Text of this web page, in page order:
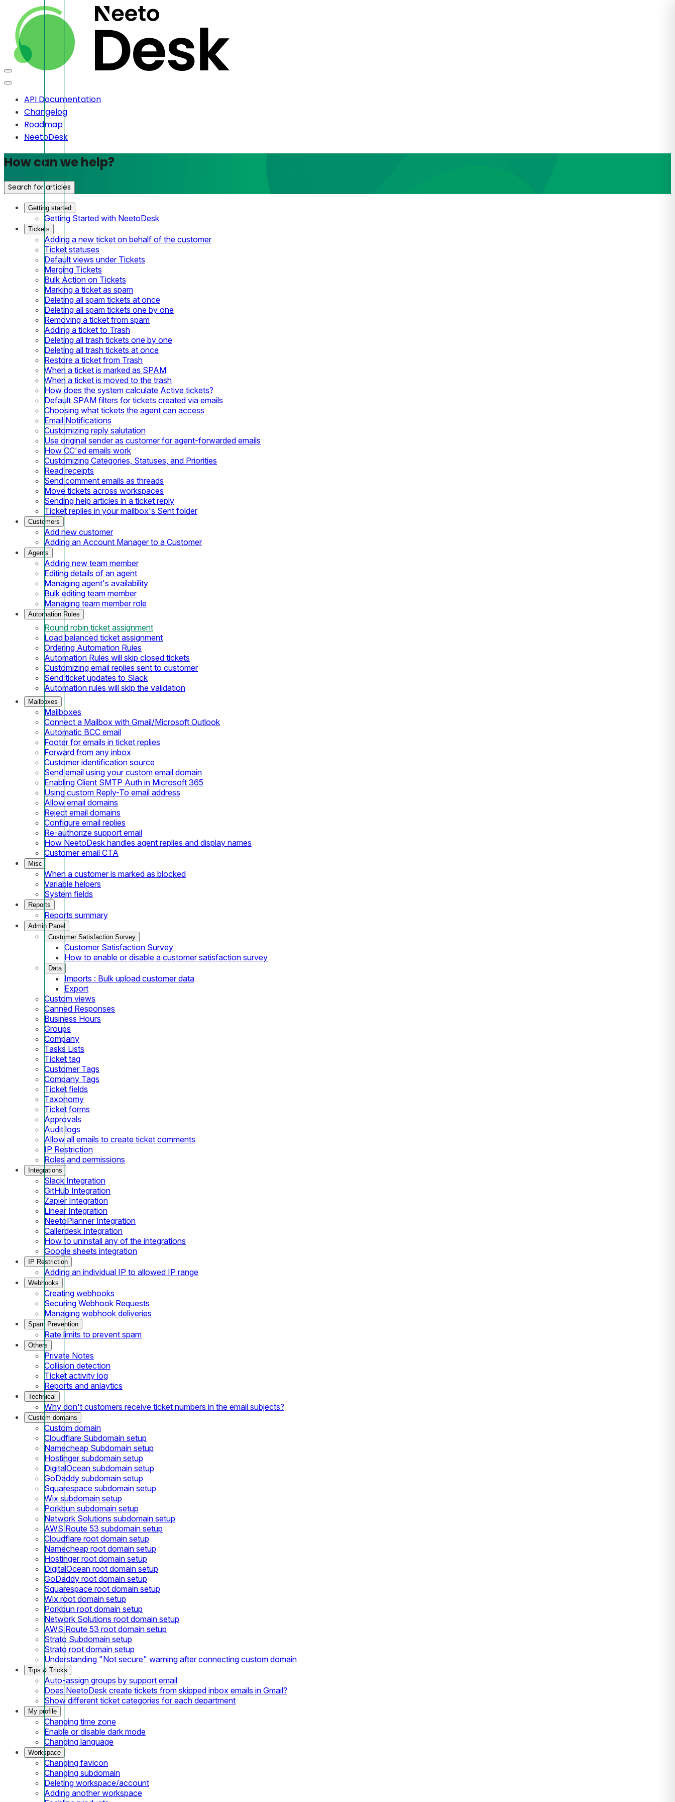
API Documentation
Changelog
Roadmap
NeetoDesk
How can we help?
Search for articles
Getting started
Getting Started with NeetoDesk
Tickets
Adding a new ticket on behalf of the customer
Ticket statuses
Default views under Tickets
Merging Tickets
Bulk Action on Tickets
Marking a ticket as spam
Deleting all spam tickets at once
Deleting all spam tickets one by one
Removing a ticket from spam
Adding a ticket to Trash
Deleting all trash tickets one by one
Deleting all trash tickets at once
Restore a ticket from Trash
When a ticket is marked as SPAM
When a ticket is moved to the trash
How does the system calculate Active tickets?
Default SPAM filters for tickets created via emails
Choosing what tickets the agent can access
Email Notifications
Customizing reply salutation
Use original sender as customer for agent-forwarded emails
How CC'ed emails work
Customizing Categories, Statuses, and Priorities
Read receipts
Send comment emails as threads
Move tickets across workspaces
Sending help articles in a ticket reply
Ticket replies in your mailbox's Sent folder
Customers
Add new customer
Adding an Account Manager to a Customer
Agents
Adding new team member
Editing details of an agent
Managing agent's availability
Bulk editing team member
Managing team member role
Automation Rules
Round robin ticket assignment
Load balanced ticket assignment
Ordering Automation Rules
Automation Rules will skip closed tickets
Customizing email replies sent to customer
Send ticket updates to Slack
Automation rules will skip the validation
Mailboxes
Mailboxes
Connect a Mailbox with Gmail/Microsoft Outlook
Automatic BCC email
Footer for emails in ticket replies
Forward from any inbox
Customer identification source
Send email using your custom email domain
Enabling Client SMTP Auth in Microsoft 365
Using custom Reply-To email address
Allow email domains
Reject email domains
Configure email replies
Re-authorize support email
How NeetoDesk handles agent replies and display names
Customer email CTA
Misc
When a customer is marked as blocked
Variable helpers
System fields
Reports
Reports summary
Admin Panel
Customer Satisfaction Survey
Customer Satisfaction Survey
How to enable or disable a customer satisfaction survey
Data
Imports : Bulk upload customer data
Export
Custom views
Canned Responses
Business Hours
Groups
Company
Tasks Lists
Ticket tag
Customer Tags
Company Tags
Ticket fields
Taxonomy
Ticket forms
Approvals
Audit logs
Allow all emails to create ticket comments
IP Restriction
Roles and permissions
Integrations
Slack Integration
GitHub Integration
Zapier Integration
Linear Integration
NeetoPlanner Integration
Callerdesk Integration
How to uninstall any of the integrations
Google sheets integration
IP Restriction
Adding an individual IP to allowed IP range
Webhooks
Creating webhooks
Securing Webhook Requests
Managing webhook deliveries
Spam Prevention
Rate limits to prevent spam
Others
Private Notes
Collision detection
Ticket activity log
Reports and anlaytics
Technical
Why don't customers receive ticket numbers in the email subjects?
Custom domains
Custom domain
Cloudflare Subdomain setup
Namecheap Subdomain setup
Hostinger subdomain setup
DigitalOcean subdomain setup
GoDaddy subdomain setup
Squarespace subdomain setup
Wix subdomain setup
Porkbun subdomain setup
Network Solutions subdomain setup
AWS Route 53 subdomain setup
Cloudflare root domain setup
Namecheap root domain setup
Hostinger root domain setup
DigitalOcean root domain setup
GoDaddy root domain setup
Squarespace root domain setup
Wix root domain setup
Porkbun root domain setup
Network Solutions root domain setup
AWS Route 53 root domain setup
Strato Subdomain setup
Strato root domain setup
Understanding "Not secure" warning after connecting custom domain
Tips & Tricks
Auto-assign groups by support email
Does NeetoDesk create tickets from skipped inbox emails in Gmail?
Show different ticket categories for each department
My profile
Changing time zone
Enable or disable dark mode
Changing language
Workspace
Changing favicon
Changing subdomain
Deleting workspace/account
Adding another workspace